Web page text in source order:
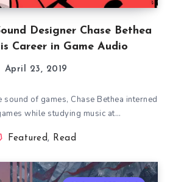
Designer Chase Bethea
Career in Game Audio
April 23, 2019
sound of games, Chase Bethea interned
while studying music at…
Featured, Read